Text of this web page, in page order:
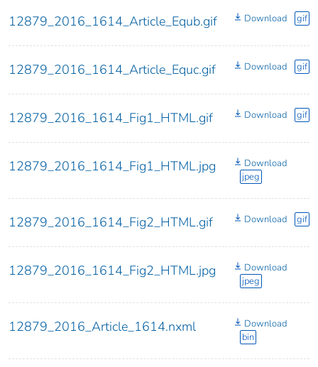
12879_2016_1614_Article_Equb.gif Download gif
12879_2016_1614_Article_Equc.gif Download gif
12879_2016_1614_Fig1_HTML.gif Download gif
12879_2016_1614_Fig1_HTML.jpg
Download
jpeg
12879_2016_1614_Fig2_HTML.gif Download gif
12879_2016_1614_Fig2_HTML.jpg
Download
jpeg
12879_2016_Article_1614.nxml
Download
bin